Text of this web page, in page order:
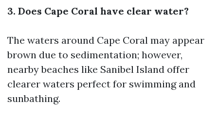
3. Does Cape Coral have clear water?
The waters around Cape Coral may appear
brown due to sedimentation; however,
nearby beaches like Sanibel Island offer
clearer waters perfect for swimming and
sunbathing.